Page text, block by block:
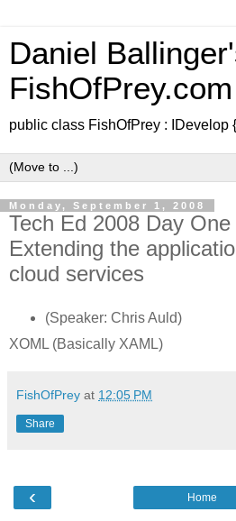
Daniel
FishOfPrey.com
public class FishOfPrey : IDevelop
Monday, September 1, 2008
Tech Ed 2008 Day
Extending the
cloud services
(Speaker: Chris Auld)
XOML (Basically XAML)
FishOfPrey at 12:05 PM
Share
‹ Home